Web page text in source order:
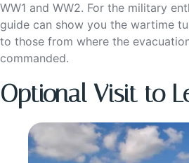
WW1 and WW2. For the military
guide can show you the wartime
to those from where the
commanded.
Optional Visit to